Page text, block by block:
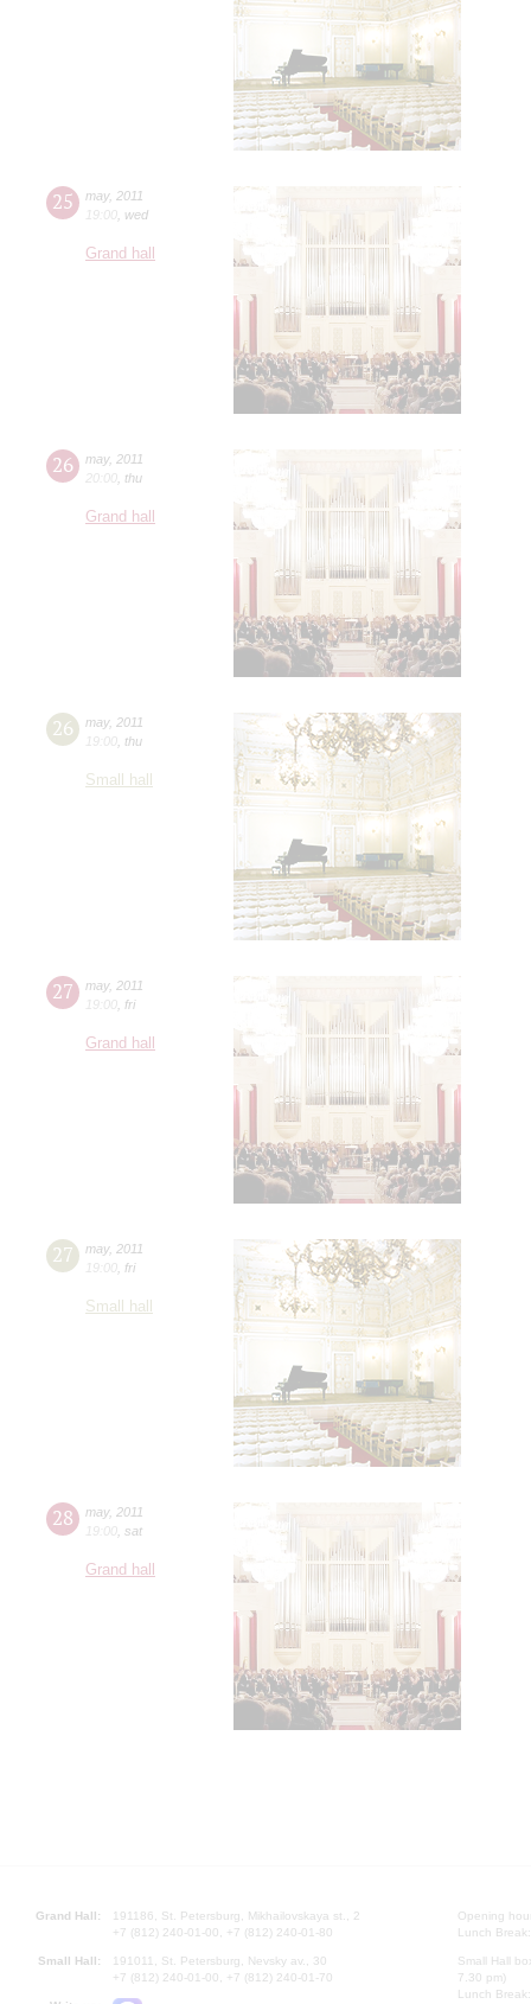
25 may, 2011
19:00 wed
Grand hall
26 may, 2011
20:00 thu
Grand hall
26 may, 2011
19:00 thu
Small hall
27 may, 2011
19:00 fri
Grand hall
27 may, 2011
19:00 fri
Small hall
28 may, 2011
19:00 sat
Grand hall
Grand Hall:
191186, St. Petersburg, Mikhailovskaya st., 2
+7 (812) 240-01-00, +7 (812) 240-01-80
Small Hall:
191011, St. Petersburg, Nevsky av., 30
+7 (812) 240-01-00, +7 (812) 240-01-70
Opening
Lunch
Small Hall
7.30 pm)
Lunch